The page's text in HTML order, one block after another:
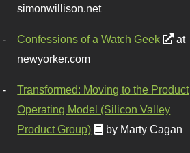
simonwillison.net
Confessions of a Watch Geek
at
newyorker.com
Transformed: Moving to the Product
Operating Model (Silicon Valley
Product Group)
by Marty Cagan